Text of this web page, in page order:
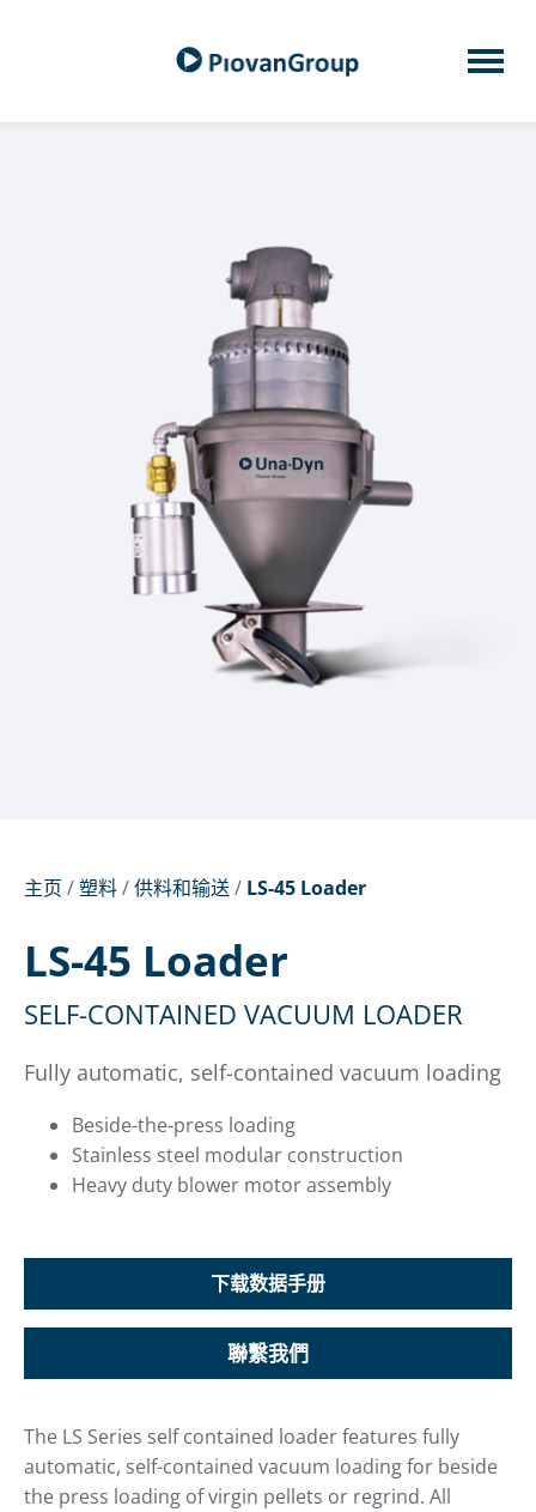
主页 /塑料/供料和输送/ LS-45 Loader
LS-45 Loader
SELF-CONTAINED VACUUM LOADER
Fully automatic, self-contained vacuum loading
Beside-the-press loading
Stainless steel modular construction
Heavy duty blower motor assembly
下载数据手册
聯繫我們
The LS Series self contained loader features fully
automatic, self-contained vacuum loading for beside
the press loading of virgin pellets or regrind. All